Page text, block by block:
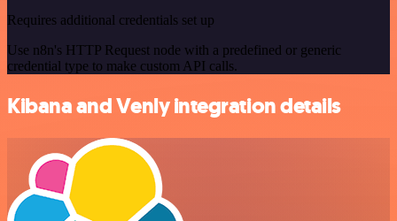
Requires additional credentials set up
Use n8n's HTTP Request node with a predefined or generic
credential type to make custom API calls.
Kibana and Venly integration details